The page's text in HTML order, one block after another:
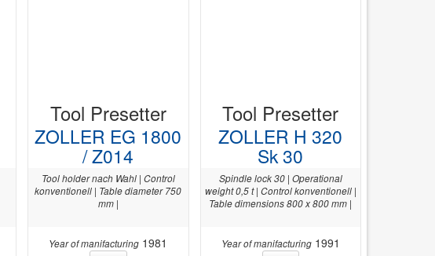
Tool Presetter
ZOLLER EG 1800
/ Z014
Tool holder nach Wahl | Control
konventionell | Table diameter 750
mm |
Year of manifacturing 1981
Tool Presetter
ZOLLER H 320
Sk 30
Spindle lock 30 | Operational
weight 0,5 t | Control konventionell |
Table dimensions 800 x 800 mm |
Year of manifacturing1991